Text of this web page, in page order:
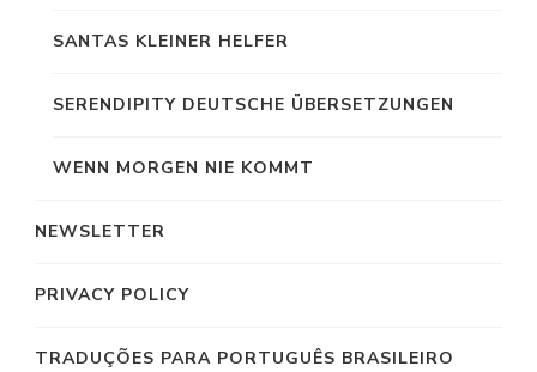
SANTAS KLEINER HELFER
SERENDIPITY DEUTSCHE ÜBERSETZUNGEN
WENN MORGEN NIE KOMMT
NEWSLETTER
PRIVACY POLICY
TRADUÇÕES PARA PORTUGUÊS BRASILEIRO